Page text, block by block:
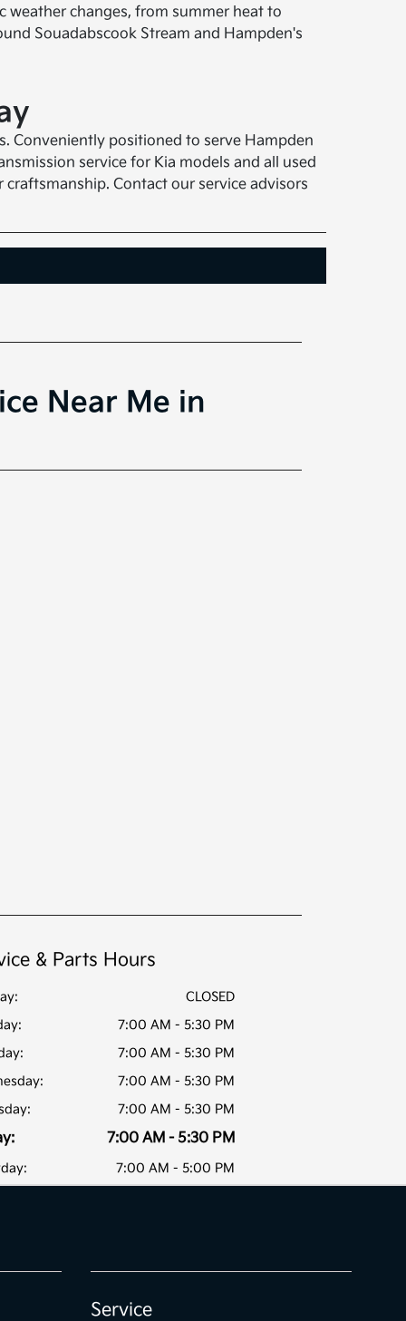
weather changes, from summer heat to
Souadabscook Stream and Hampden's
Conveniently positioned to serve Hampden
service for Kia models and all used
Contact our service advisors
Near Me in
& Parts Hours
CLOSED
7:00 AM - 5:30 PM
7:00 AM - 5:30 PM
7:00 AM - 5:30 PM
7:00 AM - 5:30 PM
7:00 AM - 5:30 PM
7:00 AM - 5:00 PM
Service